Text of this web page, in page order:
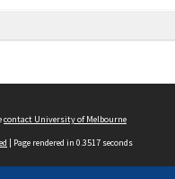
contact University of Melbourne
| Page rendered in 0.3517 seconds